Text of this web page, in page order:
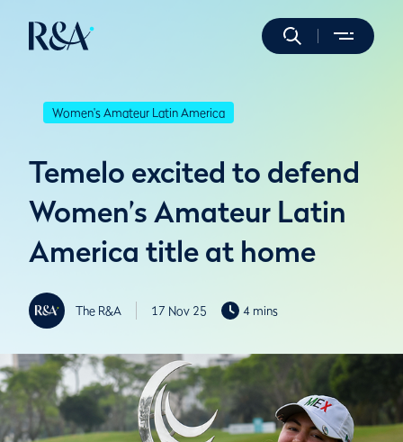
Women's Amateur Latin America
Temelo excited to defend
Women’s Amateur Latin
America title at home
The R&A 17 Nov 25 4 mins